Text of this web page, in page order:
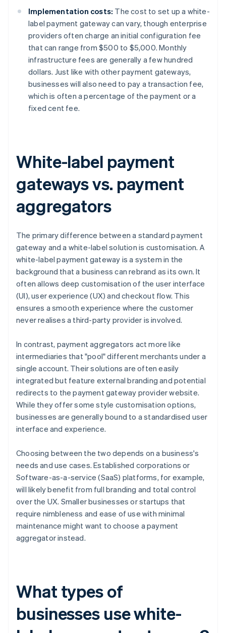
Implementation costs: The cost to set up a white-
label payment gateway can vary, though enterprise
providers often charge an initial configuration fee
that can range from $500 to $5,000. Monthly
infrastructure fees are generally a few hundred
dollars. Just like with other payment gateways,
businesses will also need to pay a transaction fee,
which is often a percentage of the payment or a
fixed cent fee.
White-label payment
gateways vs. payment
aggregators
The primary difference between a standard payment
gateway and a white-label solution is customisation. A
white-label payment gateway is a system in the
background that a business can rebrand as its own. It
often allows deep customisation of the user interface
(UI), user experience (UX) and checkout flow. This
ensures a smooth experience where the customer
never realises a third-party provider is involved.
In contrast, payment aggregators act more like
intermediaries that "pool" different merchants under a
single account. Their solutions are often easily
integrated but feature external branding and potential
redirects to the payment gateway provider website.
While they offer some style customisation options,
businesses are generally bound to a standardised user
interface and experience.
Choosing between the two depends on a business's
needs and use cases. Established corporations or
Software-as-a-service (SaaS) platforms, for example,
will likely benefit from full branding and total control
over the UX. Smaller businesses or startups that
require nimbleness and ease of use with minimal
maintenance might want to choose a payment
aggregator instead.
What types of
businesses use white-